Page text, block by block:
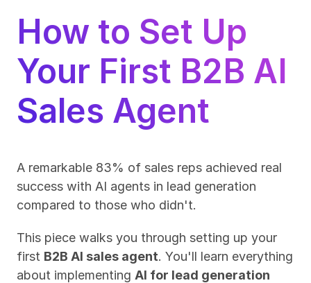
How to Set Up
Your First B2B AI
Sales Agent
A remarkable 83% of sales reps achieved real
success with AI agents in lead generation
compared to those who didn't.
This piece walks you through setting up your
first B2B AI sales agent. You'll learn everything
about implementing AI for lead generation